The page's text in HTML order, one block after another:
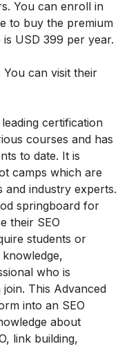
You can enroll in
to buy the premium
USD 399 per year.
can visit their
certification
courses and has
to date. It is
camps which are
and industry experts.
springboard for
their SEO
students or
who is
This Advanced
into an SEO
about
link building,